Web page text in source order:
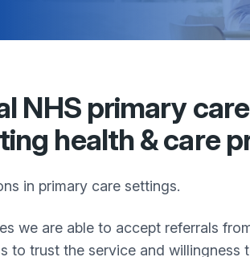
NHS primary
health & care
in primary care settings.
we are able to accept referrals
trust the service and willingness